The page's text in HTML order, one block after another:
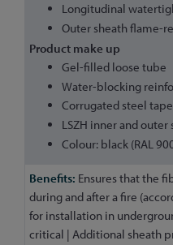
Longitudinal
Outer sheath flame-
Product make up
Gel-filled loose tube
Water-blocking
Corrugated steel
LSZH inner and outer
Colour: black (RAL
Ensures that the
during and after a fire
for installation in
critical | Additional sheath